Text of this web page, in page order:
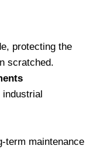
protecting the
scratched.
industrial
term maintenance